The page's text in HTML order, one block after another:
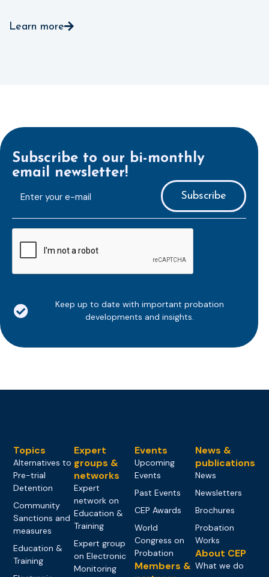
Learn more
Subscribe to our bi-monthly
email newsletter!
mailaddress
*
Keep up to date with important probation
developments and insights.
Topics
Alternatives to
Pre-trial
Detention
Community
Sanctions and
measures
Education &
Training
Expert
groups &
networks
Expert
network on
Education &
Training
Expert group
on Electronic
Monitoring
Events
Upcoming
Events
Past Events
CEP Awards
World
Congress on
Probation
Members &
News &
publications
News
Newsletters
Brochures
Probation
Works
About CEP
What we do